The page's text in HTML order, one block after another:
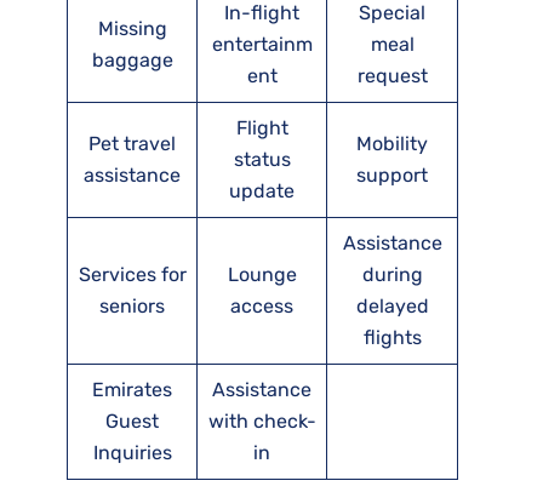
Missing
baggage
In-flight
entertainm
ent
Special
meal
request
Pet travel
assistance
Flight
status
update
Mobility
support
Services for
seniors
Lounge
access
Assistance
during
delayed
flights
Emirates
Guest
Inquiries
Assistance
with check-
in